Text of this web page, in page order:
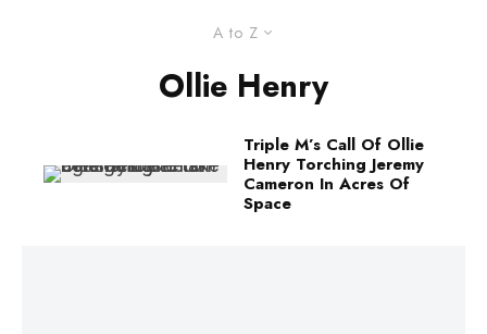
A to Z
Ollie Henry
Triple M’s Call Of Ollie
Henry Torching Jeremy
Cameron In Acres Of
Space